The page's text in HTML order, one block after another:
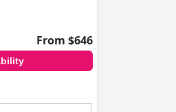
From $646